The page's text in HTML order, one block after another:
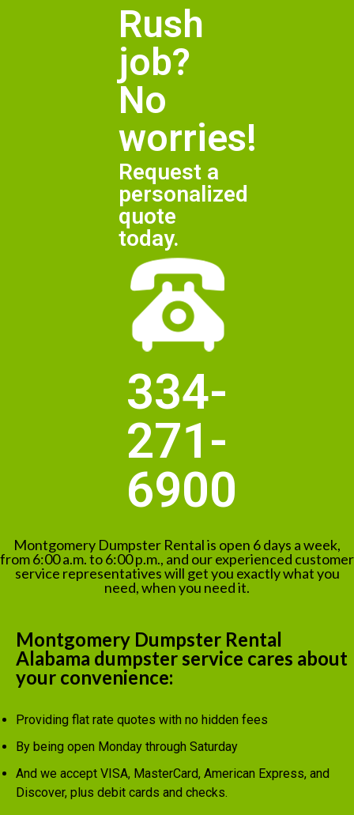
Rush
job?
No
worries!
Request a
personalized
quote
today.
334-
271-
6900
Montgomery Dumpster Rental is open 6 days a week,
from 6:00 a.m. to 6:00 p.m., and our experienced customer
service representatives will get you exactly what you
need, when you need it.
Montgomery Dumpster Rental
Alabama dumpster service cares about
your convenience:
Providing flat rate quotes with no hidden fees
By being open Monday through Saturday
And we accept VISA, MasterCard, American Express, and
Discover, plus debit cards and checks.